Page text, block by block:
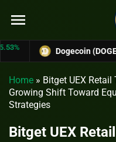
menu
Dogecoin (DOGE)
Home » Bitget UEX
Growing Shift Toward
Strategies
Bitget UEX